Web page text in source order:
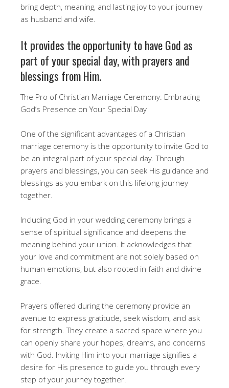
bring depth, meaning, and lasting joy to your journey
as husband and wife.
It provides the opportunity to have God as
part of your special day, with prayers and
blessings from Him.
The Pro of Christian Marriage Ceremony: Embracing
God’s Presence on Your Special Day
One of the significant advantages of a Christian
marriage ceremony is the opportunity to invite God to
be an integral part of your special day. Through
prayers and blessings, you can seek His guidance and
blessings as you embark on this lifelong journey
together.
Including God in your wedding ceremony brings a
sense of spiritual significance and deepens the
meaning behind your union. It acknowledges that
your love and commitment are not solely based on
human emotions, but also rooted in faith and divine
grace.
Prayers offered during the ceremony provide an
avenue to express gratitude, seek wisdom, and ask
for strength. They create a sacred space where you
can openly share your hopes, dreams, and concerns
with God. Inviting Him into your marriage signifies a
desire for His presence to guide you through every
step of your journey together.